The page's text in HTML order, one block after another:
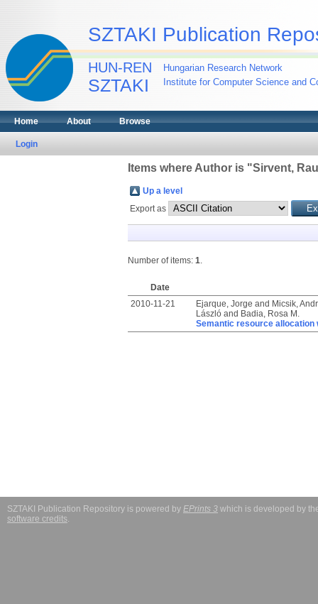
SZTAKI Publication
HUN-REN
SZTAKI
Hungarian Research Network
Institute for Computer Science and
Home About Browse
Login
Items where Author is "Sirvent,
Up a level
Export as
Number of items: 1.
Date
2010-11-21
Ejarque, Jorge and Micsik,
Lászlóand Badia, Rosa M.
Semantic resource
SZTAKI Publication Repository is powered by EPrints 3 which is developed by
software credits.